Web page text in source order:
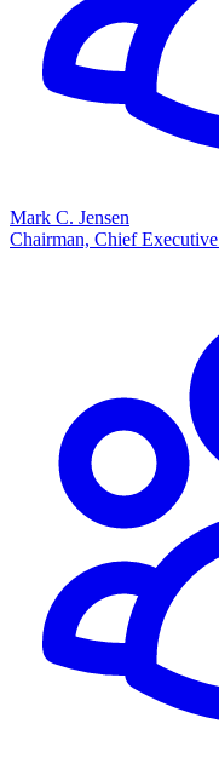
Mark C. Jensen
Chairman, Chief